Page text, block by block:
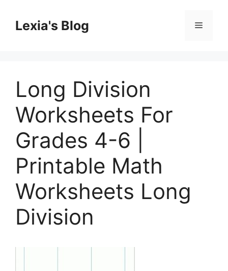
contentLexia's Blog Menu
Long Division
Worksheets For
Grades 4-6 |
Printable Math
Worksheets Long
Division